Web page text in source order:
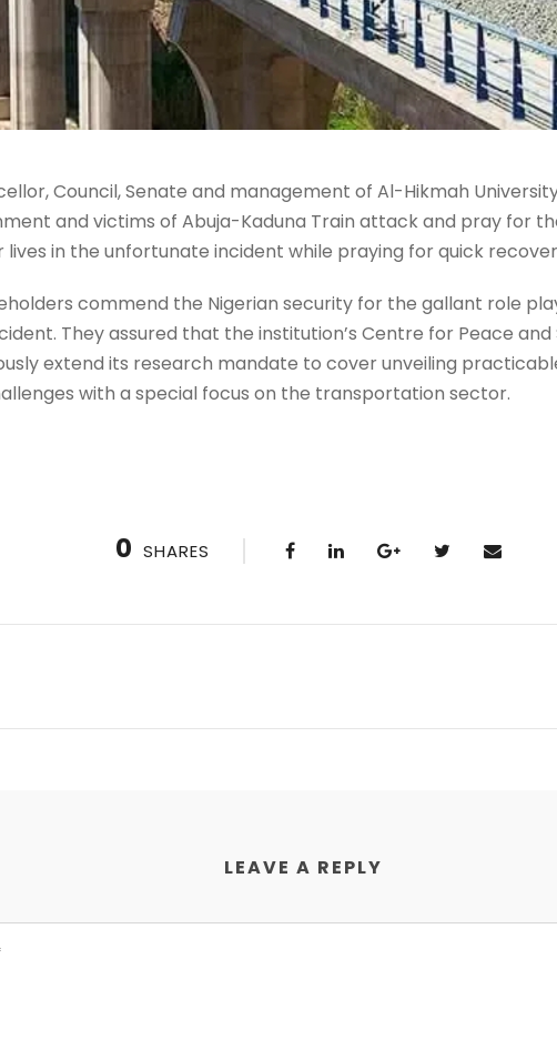
Council, Senate and management of Al-Hikmah
and victims of Abuja-Kaduna Train attack and pray for
lives in the unfortunate incident while praying for quick
commend the Nigerian security for the gallant role
They assured that the institution’s Centre for Peace and
extend its research mandate to cover unveiling
with a special focus on the transportation sector.
0 SHARES
LEAVE A REPLY